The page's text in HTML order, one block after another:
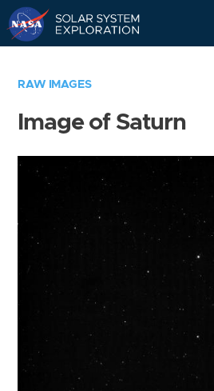
RAW IMAGES
Image of Saturn